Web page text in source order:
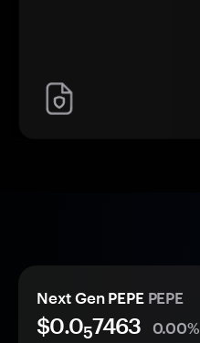
Next Gen PEPE PEPE
$0.057463
0.00%